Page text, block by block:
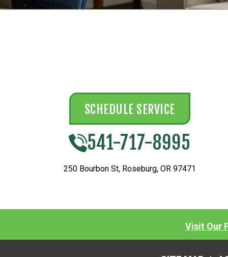
SCHEDULE SERVICE
541-717-8995
250 Bourbon St, Roseburg, OR 97471
Visit Our